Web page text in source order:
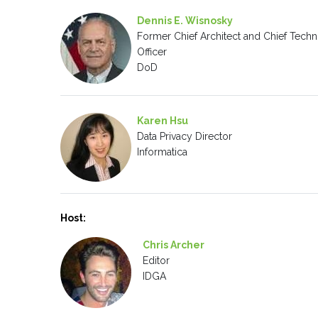
Dennis E. Wisnosky
Former Chief Architect and Chief
Officer
DoD
Karen Hsu
Data Privacy Director
Informatica
Host:
Chris Archer
Editor
IDGA